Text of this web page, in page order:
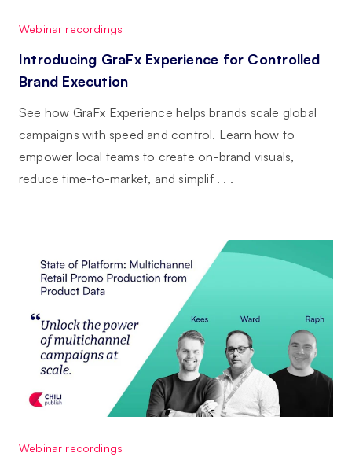
Webinar recordings
Introducing GraFx Experience for Controlled
Brand Execution
See how GraFx Experience helps brands scale global
campaigns with speed and control. Learn how to
empower local teams to create on-brand visuals,
reduce time-to-market, and simplif . . .
Webinar recordings